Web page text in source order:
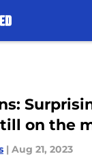
on the
| Aug 21, 2023